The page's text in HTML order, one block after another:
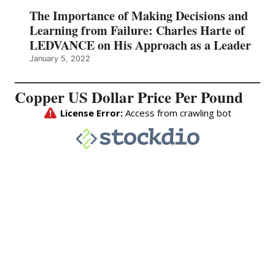
The Importance of Making Decisions and
Learning from Failure: Charles Harte of
LEDVANCE on His Approach as a Leader
January 5, 2022
Copper US Dollar Price Per Pound